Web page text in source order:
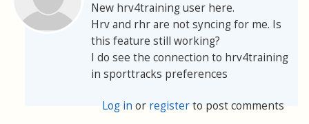
New hrv4training user here.
Hrv and rhr are not syncing for me. Is
this feature still working?
I do see the connection to hrv4training
in sporttracks preferences
Log in or registerto post comments